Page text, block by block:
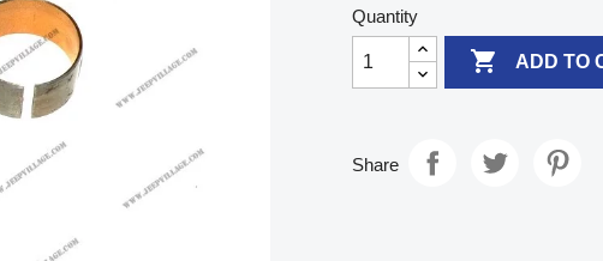
Quantity
 ADD TO
Share